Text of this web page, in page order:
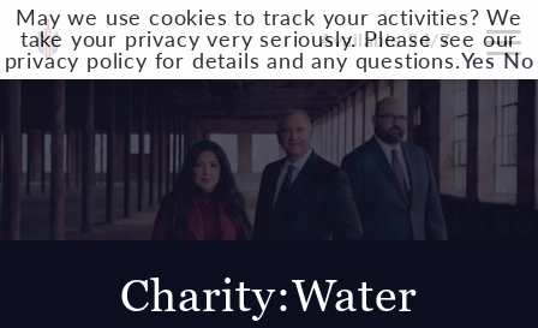
Available 24/7
Charity:Water
May we use cookies to track your activities? We
take your privacy very seriously. Please see our
privacy policy for details and any questions.Yes No